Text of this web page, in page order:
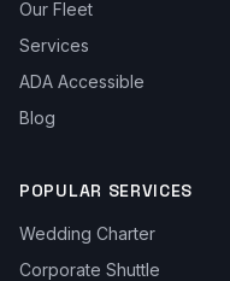
Our Fleet
Services
ADA Accessible
Blog
POPULAR SERVICES
Wedding Charter
Corporate Shuttle